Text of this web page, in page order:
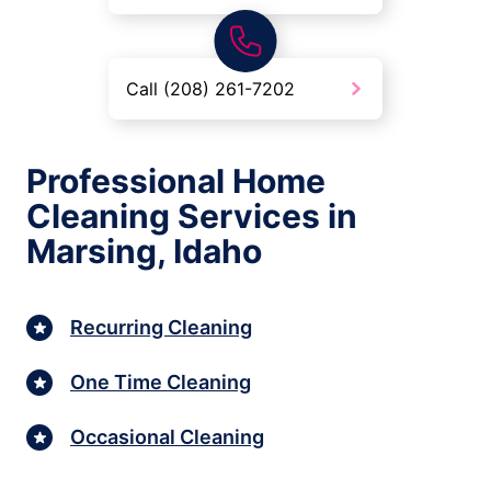
Call (208) 261-7202
Professional Home
Cleaning Services in
Marsing, Idaho
Recurring Cleaning
One Time Cleaning
Occasional Cleaning